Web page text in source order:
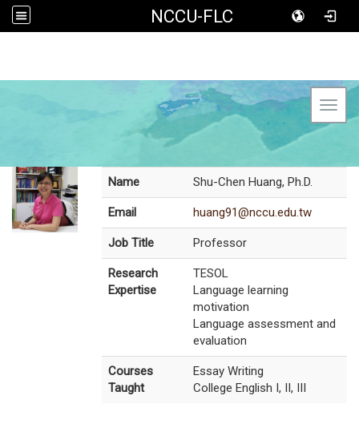
NCCU-FLC
Name Shu-Chen Huang, Ph.D.
Email huang91@nccu.edu.tw
Job Title Professor
Research
Expertise
TESOL
Language learning
motivation
Language assessment and
evaluation
Courses
Taught
Essay Writing
College English I, II, III